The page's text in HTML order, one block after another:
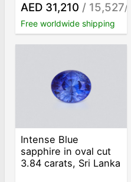
AED 31,210 / 15,527/ct
Free worldwide shipping
Intense Blue
sapphire in oval cut
3.84 carats, Sri Lanka